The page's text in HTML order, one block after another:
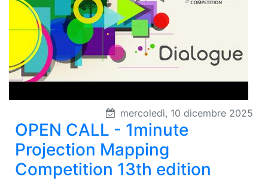
mercoledì, 10 dicembre 2025
OPEN CALL - 1minute
Projection Mapping
Competition 13th edition